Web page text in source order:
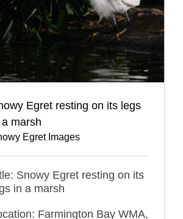
Egret resting on its legs
a marsh
Egret Images
Snowy Egret resting on its
in a marsh
Farmington Bay WMA,